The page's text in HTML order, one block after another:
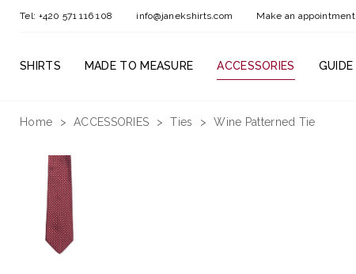
Tel: +420 571 116 108 info@janekshirts.com Make an appointment
SHIRTS MADE TO MEASURE ACCESSORIES GUIDE
Home ACCESSORIES Ties Wine Patterned Tie